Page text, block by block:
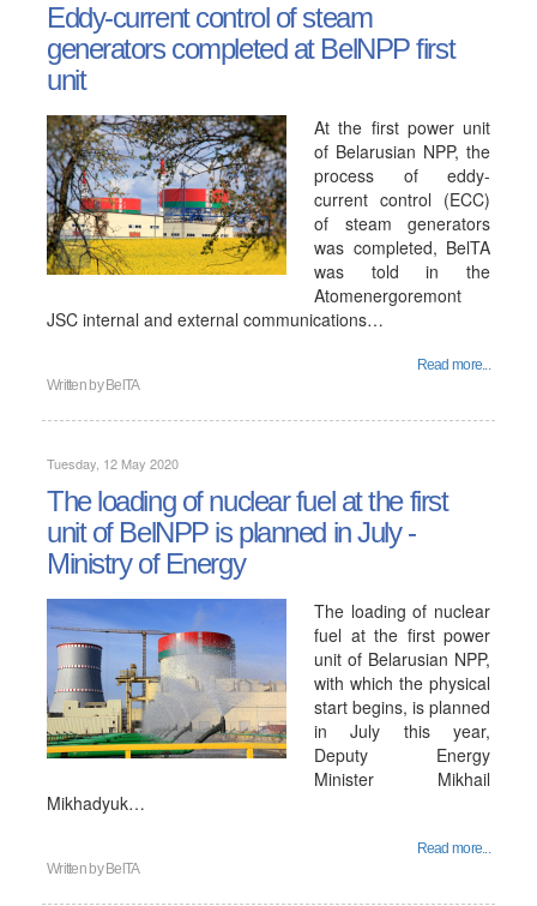
Eddy-current control of steam
generators completed at BelNPP first
unit
At the first power unit
of Belarusian NPP, the
process of eddy-
current control (ECC)
of steam generators
was completed, BelTA
was told in the
Atomenergoremont
JSC internal and external communications…
Read more...
Written by BelTA
Tuesday, 12 May 2020
The loading of nuclear fuel at the first
unit of BelNPP is planned in July -
Ministry of Energy
The loading of nuclear
fuel at the first power
unit of Belarusian NPP,
with which the physical
start begins, is planned
in July this year,
Deputy Energy
Minister Mikhail
Mikhadyuk…
Read more...
Written by BelTA